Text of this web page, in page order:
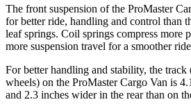
The front suspension of the ProMaster
for better ride, handling and control than
leaf springs. Coil springs compress more
more suspension travel for a smoother
For better handling and stability, the
wheels) on the ProMaster Cargo Van is
and 2.3 inches wider in the rear than on